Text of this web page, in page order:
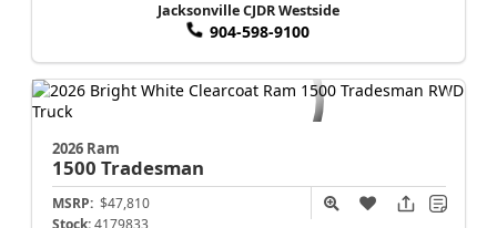
Jacksonville CJDR Westside
904-598-9100
2026 Ram
1500 Tradesman
MSRP: $47,810
Stock: 4179833